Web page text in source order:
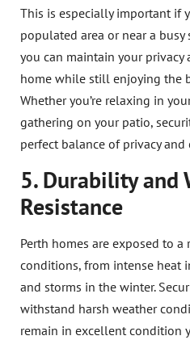
This is especially important if
populated area or near a busy
you can maintain your
home while still enjoying the
Whether you’re relaxing in
gathering on your patio,
perfect balance of privacy and
5. Durability and
Resistance
Perth homes are exposed to a
conditions, from intense heat
and storms in the winter.
withstand harsh weather
remain in excellent condition